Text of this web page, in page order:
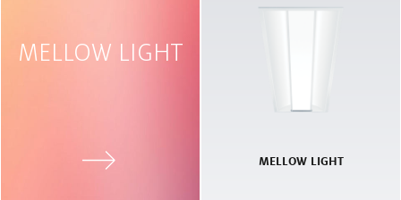
MELLOW LIGHT
MELLOW LIGHT